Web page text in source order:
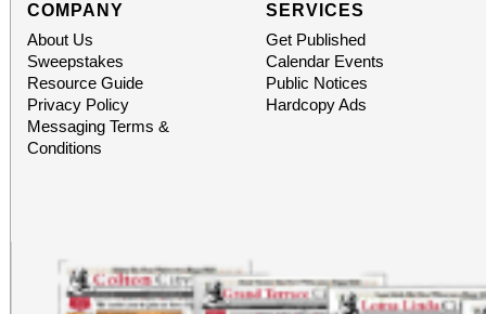
COMPANY
About Us
Sweepstakes
Resource Guide
Privacy Policy
Messaging Terms &
Conditions
SERVICES
Get Published
Calendar Events
Public Notices
Hardcopy Ads